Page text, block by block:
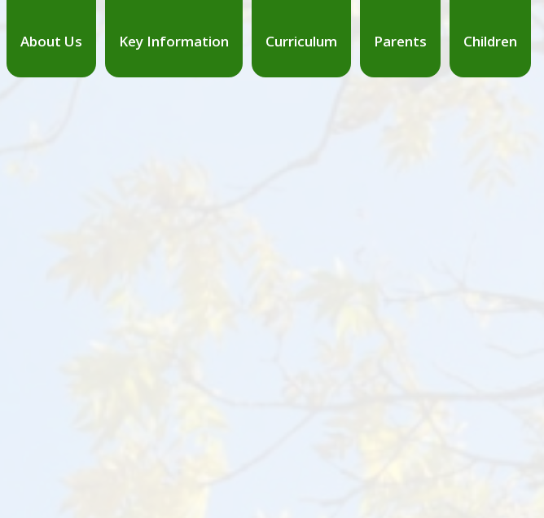
About Us Key Information Curriculum Parents Children